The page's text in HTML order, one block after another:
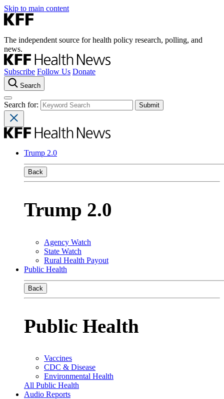
Skip to main content
The independent source for health policy research, polling, and
news.
Subscribe Follow Us Donate
Search
Search for:
Trump 2.0
Back
Trump 2.0
Agency Watch
State Watch
Rural Health Payout
Public Health
Back
Public Health
Vaccines
CDC & Disease
Environmental Health
All Public Health
Audio Reports